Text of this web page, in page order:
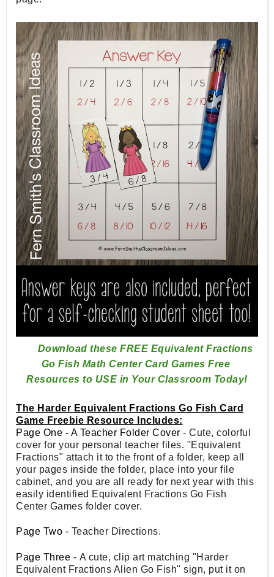
Download these FREE Equivalent Fractions
Go Fish Math Center Card Games Free
Resources to USE in Your Classroom Today!
The Harder Equivalent Fractions Go Fish Card
Game Freebie Resource Includes:
Page One - A Teacher Folder Cover - Cute, colorful
cover for your personal teacher files. "Equivalent
Fractions" attach it to the front of a folder, keep all
your pages inside the folder, place into your file
cabinet, and you are all ready for next year with this
easily identified Equivalent Fractions Go Fish
Center Games folder cover.
Page Two - Teacher Directions.
Page Three - A cute, clip art matching "Harder
Equivalent Fractions Alien Go Fish" sign, put it on